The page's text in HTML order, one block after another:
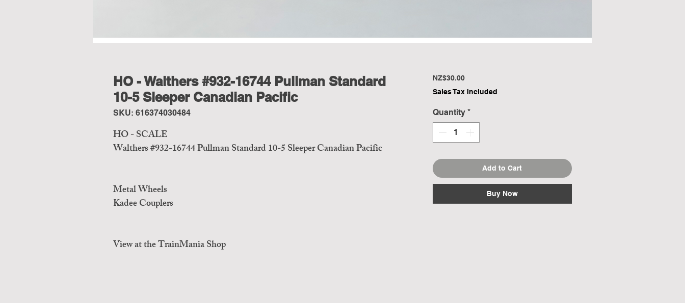
HO - Walthers #932-16744 Pullman Standard
10-5 Sleeper Canadian Pacific
SKU: 616374030484
HO - SCALE
Walthers #932-16744 Pullman Standard 10-5 Sleeper Canadian Pacific
Metal Wheels
Kadee Couplers
View at the TrainMania Shop
NZ$30.00Price
Sales Tax Included
Quantity *
Add to Cart
Buy Now